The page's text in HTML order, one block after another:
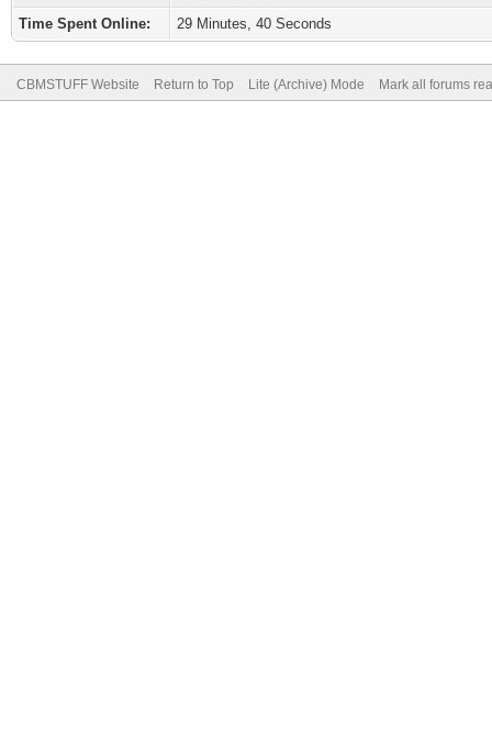
Time Spent Online: 29 Minutes, 40 Seconds
CBMSTUFF Website Return to Top Lite (Archive) Mode Mark all forums